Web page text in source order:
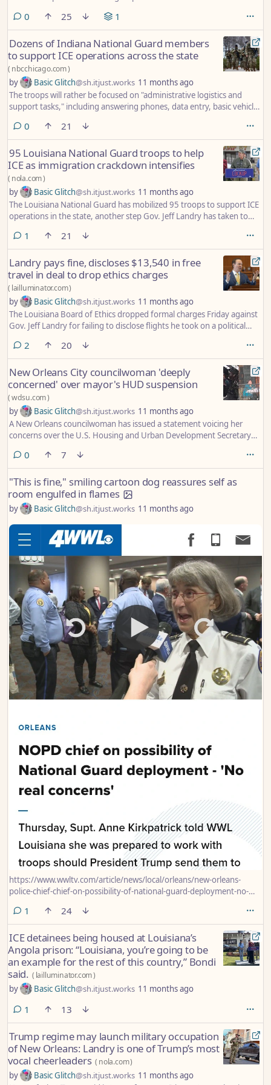
0 comments
25 1
Dozens of Indiana National Guard members
to support ICE operations across the state
( nbcchicago.com)
by Basic Glitch@sh.itjust.works 11 months ago
The troops will rather be focused on "administrative logistics and
support tasks," including answering phones, data entry, basic vehicle
recently announced a similar move, mobilizing nearly 100 members
of its National Guard to assist with administrative duties.
0 comments
21
95 Louisiana National Guard troops to help
ICE as immigration crackdown intensifies
( nola.com)
by Basic Glitch@sh.itjust.works 11 months ago
The Louisiana National Guard has mobilized 95 troops to support ICE
operations in the state, another step Gov. Jeff Landry has taken to
1 comment
21
Landry pays fine, discloses $13,540 in free
travel in deal to drop ethics charges
( lailluminator.com)
by Basic Glitch@sh.itjust.works 11 months ago
The Louisiana Board of Ethics dropped formal charges Friday against
Gov. Jeff Landry for failing to disclose flights he took on a political
2 comments
20
New Orleans City councilwoman 'deeply
concerned' over mayor's HUD suspension
(wdsu.com)
by Basic Glitch@sh.itjust.works 11 months ago
A New Orleans councilwoman has issued a statement voicing her
concerns over the U.S. Housing and Urban Development Secretary
the federal department.
0 comments
7
"This is fine," smiling cartoon dog reassures self as
room engulfed in flames
by Basic Glitch@sh.itjust.works 11 months ago
https://www.wwltv.com/article/news/local/orleans/new-orleans-
police-chief-chief-on-possibility-of-national-guard-deployment-no-
1 comment
24
ICE detainees being housed at Louisiana’s
Angola prison: “Louisiana, you’re going to be
an example for the rest of this country,” Bondi
said. ( lailluminator.com)
by Basic Glitch@sh.itjust.works 11 months ago
1 comment
13
Trump regime may launch military occupation
of New Orleans: Landry is one of Trump’s most
vocal cheerleaders ( nola.com)
by Basic Glitch@sh.itjust.works 11 months ago